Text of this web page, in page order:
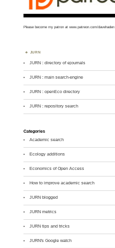
Please become my patron atwww.patreon.com/davehaden
JURN
JURN : directory of ejournals
JURN : main search-engine
JURN : openEco directory
JURN : repository search
Categories
Academic search
Ecology additions
Economics of Open Access
How to improve academic search
JURN blogged
JURN metrics
JURN tips and tricks
JURN's Google watch